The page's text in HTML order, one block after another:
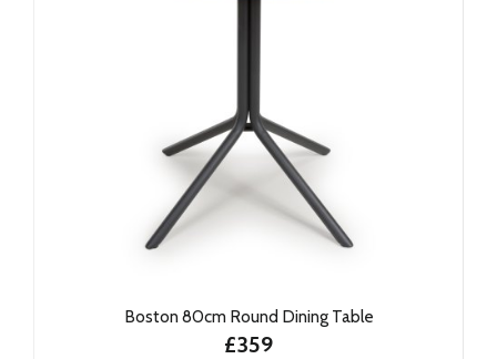
Boston 80cm Round Dining Table
£359